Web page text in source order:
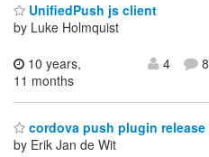
UnifiedPush js client
by Luke Holmquist
10 years,
11 months
4 8
cordova push plugin release
by Erik Jan de Wit